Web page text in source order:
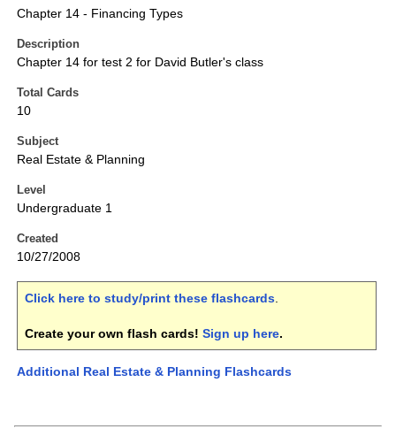
Chapter 14 - Financing Types
Description
Chapter 14 for test 2 for David Butler's class
Total Cards
10
Subject
Real Estate & Planning
Level
Undergraduate 1
Created
10/27/2008
Click here to study/print these flashcards.
Create your own flash cards! Sign up here.
Additional Real Estate & Planning Flashcards